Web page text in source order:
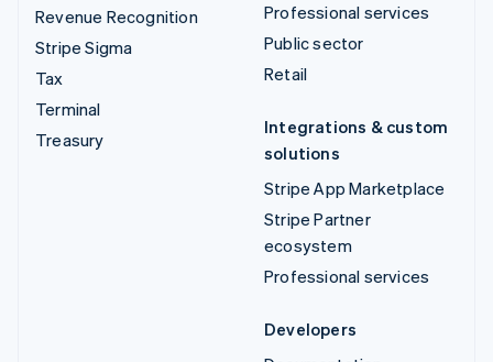
Revenue Recognition
Stripe Sigma
Tax
Terminal
Treasury
Professional services
Public sector
Retail
Integrations & custom
solutions
Stripe App Marketplace
Stripe Partner
ecosystem
Professional services
Developers